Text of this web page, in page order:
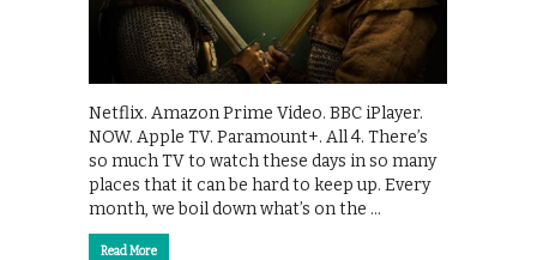
Netflix. Amazon Prime Video. BBC iPlayer.
NOW. Apple TV. Paramount+. All 4. There’s
so much TV to watch these days in so many
places that it can be hard to keep up. Every
month, we boil down what’s on the …
Read More